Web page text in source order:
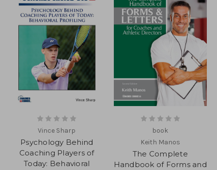
Vince Sharp
Psychology Behind
Coaching Players of
Today: Behavioral
book
Keith Manos
The Complete
Handbook of Forms and